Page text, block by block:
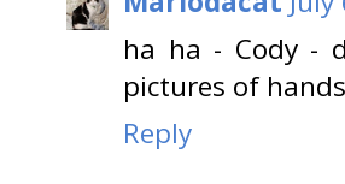
ha ha - Cody -
pictures of
Reply